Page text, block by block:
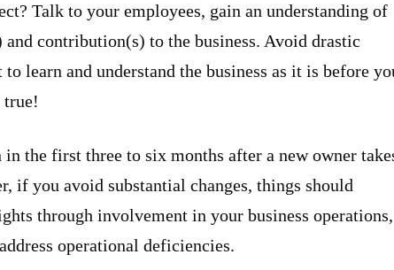
Talk to your employees, gain an understanding of
contribution(s) to the business. Avoid drastic
learn and understand the business as it is before
true!
the first three to six months after a new owner
if you avoid substantial changes, things should
through involvement in your business operations,
operational deficiencies.